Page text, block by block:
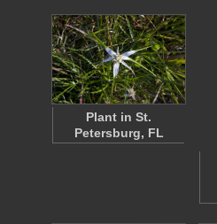
Plant in St.
Petersburg, FL